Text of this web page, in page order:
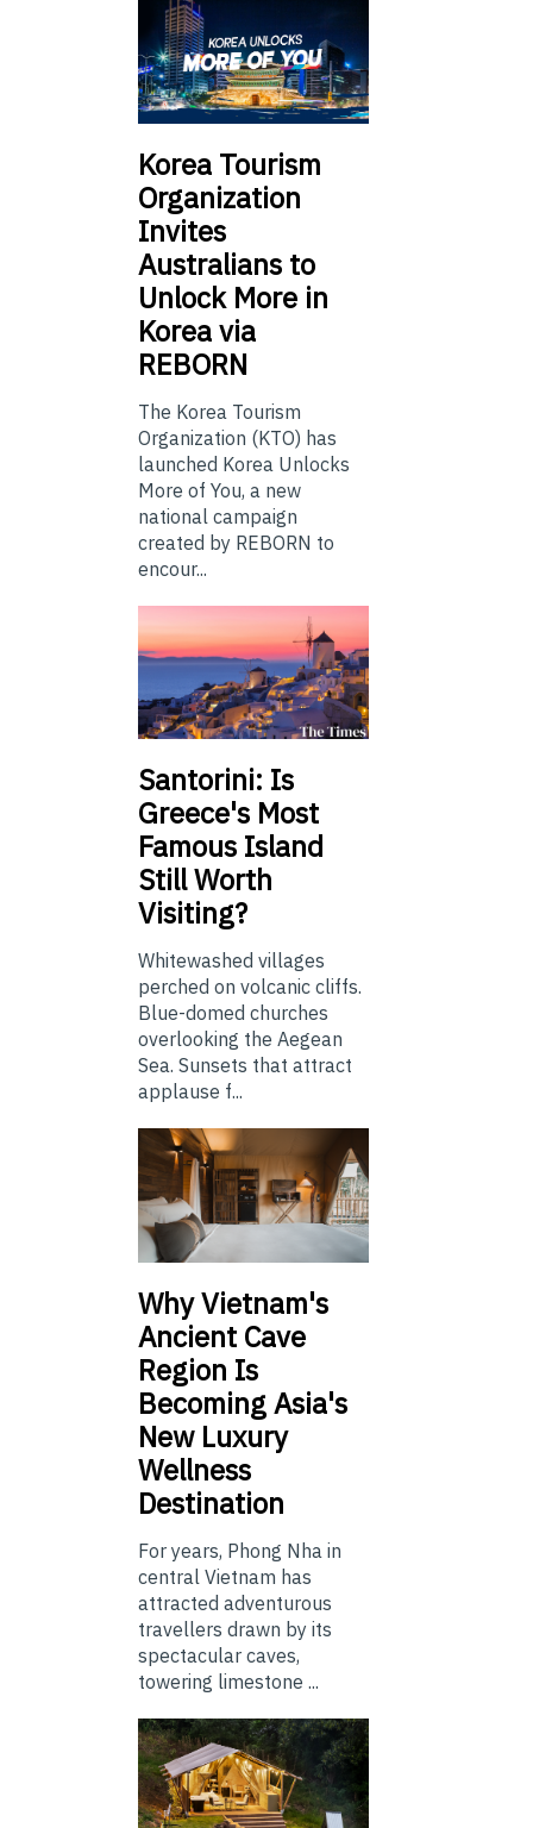
Korea Tourism
Organization
Invites
Australians to
Unlock More in
Korea via
REBORN
The Korea Tourism
Organization (KTO) has
launched Korea Unlocks
More of You, a new
national campaign
created by REBORN to
encour...
Santorini: Is
Greece's Most
Famous Island
Still Worth
Visiting?
Whitewashed villages
perched on volcanic cliffs.
Blue-domed churches
overlooking the Aegean
Sea. Sunsets that attract
applause f...
Why Vietnam's
Ancient Cave
Region Is
Becoming Asia's
New Luxury
Wellness
Destination
For years, Phong Nha in
central Vietnam has
attracted adventurous
travellers drawn by its
spectacular caves,
towering limestone ...